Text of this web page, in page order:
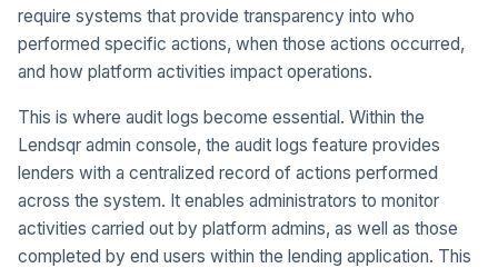
require systems that provide transparency into who
performed specific actions, when those actions occurred,
and how platform activities impact operations.
This is where audit logs become essential. Within the
Lendsqr admin console, the audit logs feature provides
lenders with a centralized record of actions performed
across the system. It enables administrators to monitor
activities carried out by platform admins, as well as those
completed by end users within the lending application. This